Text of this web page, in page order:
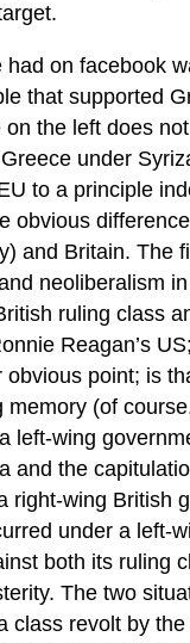
on facebook
that supported
the left does
under
to a principle
obvious
and Britain. The
neoliberalism
ruling class
Reagan’s
point; is
(of
left-wing
and the
right-wing British
under a left-
both its ruling
The two
class revolt by